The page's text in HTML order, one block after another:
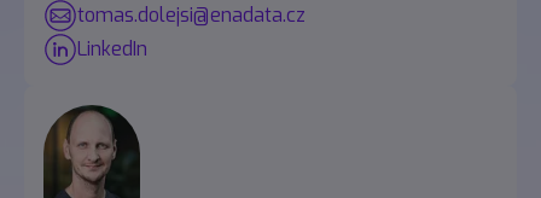
tomas.dolejsi@enadata.cz
LinkedIn